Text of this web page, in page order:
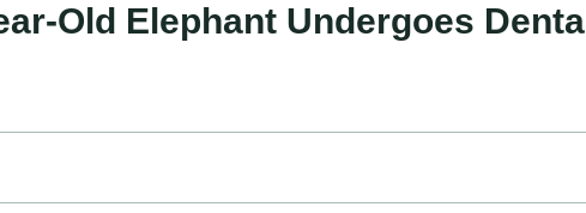
Old Elephant Undergoes